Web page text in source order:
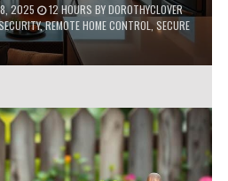
2025 12 HOURS BYDOROTHYCLOVER
,REMOTE HOME CONTROL,SECURE